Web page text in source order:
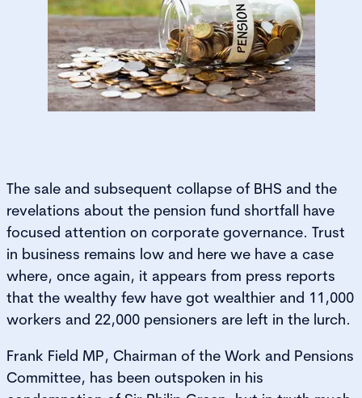
The sale and subsequent collapse of BHS and the
revelations about the pension fund shortfall have
focused attention on corporate governance. Trust
in business remains low and here we have a case
where, once again, it appears from press reports
that the wealthy few have got wealthier and 11,000
workers and 22,000 pensioners are left in the lurch.
Frank Field MP, Chairman of the Work and Pensions
Committee, has been outspoken in his